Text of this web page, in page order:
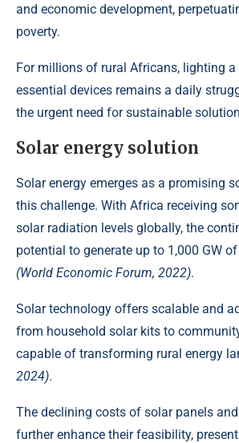
and economic development,
poverty.
For millions of rural Africans, lighting a
essential devices remains a daily
the urgent need forsustainable
Solar energy solution
Solar energy emerges as a promising
this challenge. With Africa receiving
solar radiation levels globally, the
potential to generate up to 1,000 GW
(World Economic Forum, 2022).
Solar technology offers scalable and
from household solar kits to
capable of transforming rural energy
2024).
The declining costs of solar panels
further enhance their feasibility,